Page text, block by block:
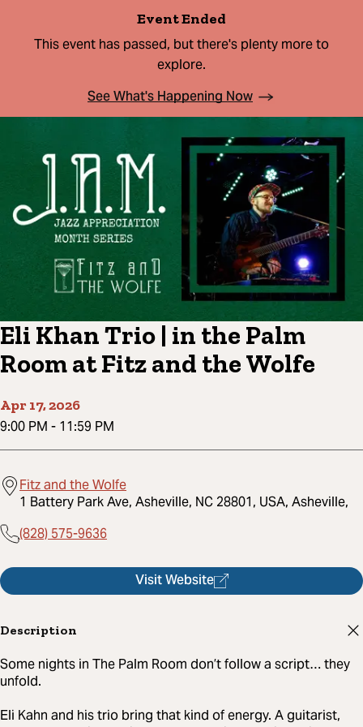
Event Ended
This event has passed, but there's plenty more to
explore.
See What's Happening Now
Eli Khan Trio | in the Palm
Room at Fitz and the Wolfe
Apr 17, 2026
9:00 PM - 11:59 PM
Fitz and the Wolfe
1 Battery Park Ave, Asheville, NC 28801, USA, Asheville,
(828) 575-9636
Visit Website
Description
Some nights in The Palm Room don’t follow a script… they
unfold.
Eli Kahn and his trio bring that kind of energy. A guitarist,